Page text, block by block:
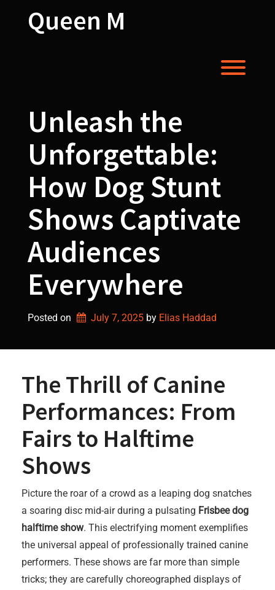
Queen M
Unleash the
Unforgettable:
How Dog Stunt
Shows Captivate
Audiences
Everywhere
Posted on July 7, 2025 by Elias Haddad
The Thrill of Canine
Performances: From
Fairs to Halftime
Shows
Picture the roar of a crowd as a leaping dog snatches
a soaring disc mid-air during a pulsating Frisbee dog
halftime show. This electrifying moment exemplifies
the universal appeal of professionally trained canine
performers. These shows are far more than simple
tricks; they are carefully choreographed displays of